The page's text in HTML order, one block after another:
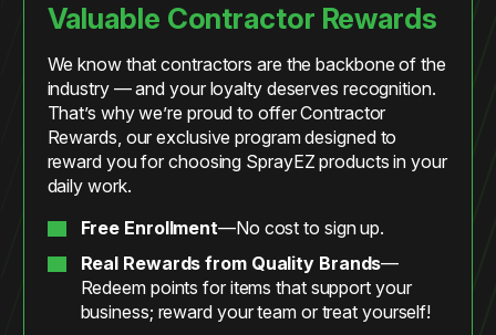
Valuable Contractor Rewards
We know that contractors are the backbone of the
industry — and your loyalty deserves recognition.
That’s why we’re proud to offer Contractor
Rewards, our exclusive program designed to
reward you for choosing SprayEZ products in your
daily work.
Free Enrollment—No cost to sign up.
Real Rewards from Quality Brands—
Redeem points for items that support your
business; reward your team or treat yourself!